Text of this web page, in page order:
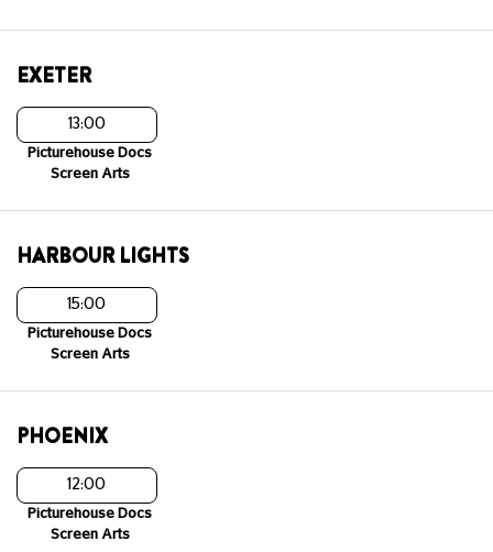
EXETER
13:00
Picturehouse Docs
Screen Arts
HARBOUR LIGHTS
15:00
Picturehouse Docs
Screen Arts
PHOENIX
12:00
Picturehouse Docs
Screen Arts